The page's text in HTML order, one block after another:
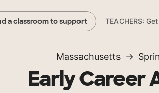
a classroom to support TEACHERS:
Massachusetts
Early Career